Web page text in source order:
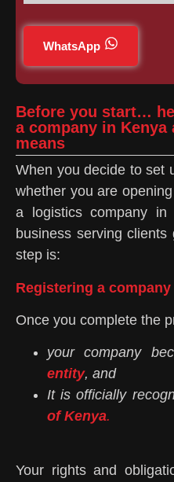
WhatsApp
Before you start…
a company in
means
When you decide to
whether you are
a logistics company in
business serving
step is:
Registering a
Once you complete the
your company
entity, and
It is officially
of Kenya.
Your rights and